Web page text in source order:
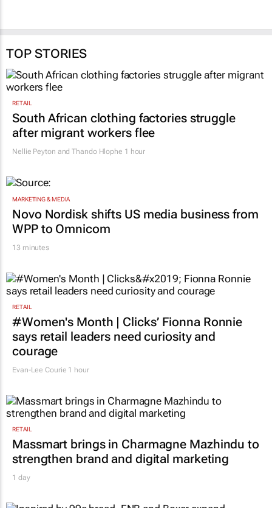
TOP STORIES
RETAIL
South African clothing factories struggle
after migrant workers flee
Nellie Peyton and Thando Hlophe 1 hour
MARKETING & MEDIA
Novo Nordisk shifts US media business from
WPP to Omnicom
13 minutes
RETAIL
#Women's Month | Clicks’ Fionna Ronnie
says retail leaders need curiosity and
courage
Evan-Lee Courie 1 hour
RETAIL
Massmart brings in Charmagne Mazhindu to
strengthen brand and digital marketing
1 day